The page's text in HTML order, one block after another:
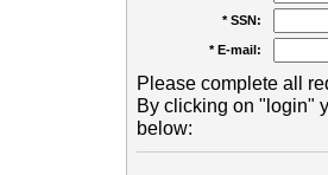
* SSN:
* E-mail:
Please complete all
By clicking on "login"
below: